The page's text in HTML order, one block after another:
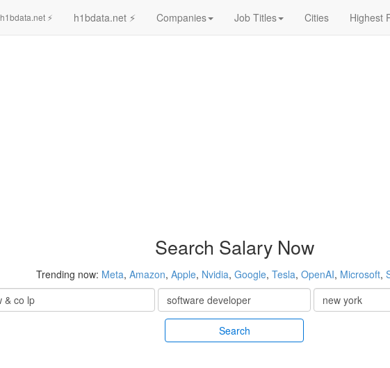
h1bdata.net ⚡ h1bdata.net ⚡ Companies Job Titles Cities Highest
Search Salary Now
Trending now: Meta, Amazon, Apple, Nvidia, Google, Tesla, OpenAI, Microsoft,
Search